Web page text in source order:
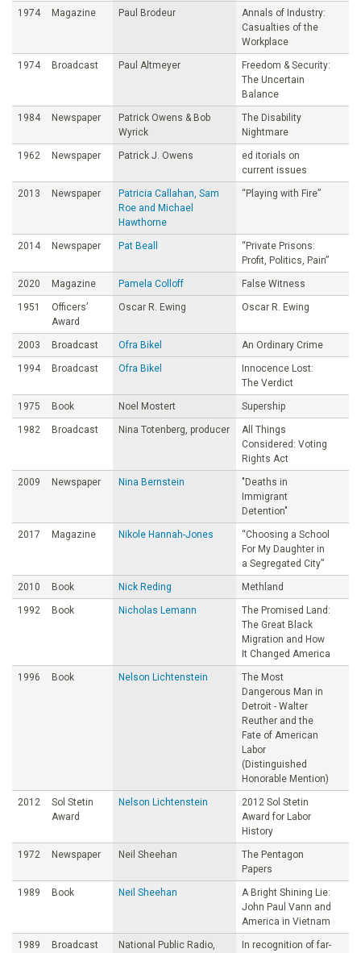
1974 Magazine Paul Brodeur
Annals of Industry:
Casualties of the
Workplace
1974 Broadcast Paul Altmeyer
Freedom & Security:
The Uncertain
Balance
1984 Newspaper
Patrick Owens & Bob
Wyrick
The Disability
Nightmare
1962 Newspaper Patrick J. Owens
ed itorials on
current issues
2013 Newspaper
Patricia Callahan, Sam
Roe and Michael
Hawthorne
“Playing with Fire”
2014 Newspaper Pat Beall
“Private Prisons:
Profit, Politics, Pain”
2020 Magazine Pamela Colloff False Witness
1951
Officers’
Award
Oscar R. Ewing Oscar R. Ewing
2003 Broadcast Ofra Bikel An Ordinary Crime
1994 Broadcast Ofra Bikel
Innocence Lost:
The Verdict
1975 Book Noel Mostert Supership
1982 Broadcast Nina Totenberg, producer
All Things
Considered: Voting
Rights Act
2009 Newspaper Nina Bernstein
"Deaths in
Immigrant
Detention"
2017 Magazine Nikole Hannah-Jones
“Choosing a School
For My Daughter in
a Segregated City”
2010 Book Nick Reding Methland
1992 Book Nicholas Lemann
The Promised Land:
The Great Black
Migration and How
It Changed America
1996 Book Nelson Lichtenstein
The Most
Dangerous Man in
Detroit - Walter
Reuther and the
Fate of American
Labor
(Distinguished
Honorable Mention)
2012
Sol Stetin
Award
Nelson Lichtenstein
2012 Sol Stetin
Award for Labor
History
1972 Newspaper Neil Sheehan
The Pentagon
Papers
1989 Book Neil Sheehan
A Bright Shining Lie:
John Paul Vann and
America in Vietnam
1989 Broadcast
National Public Radio,
In recognition of far-